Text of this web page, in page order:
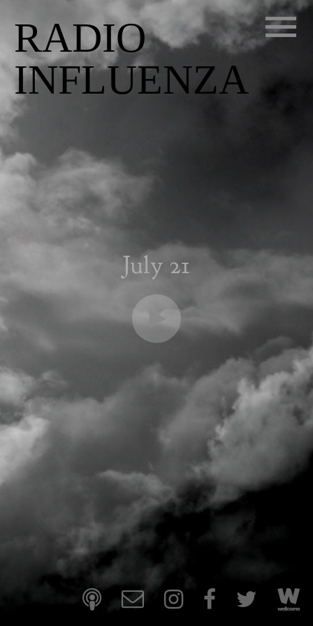
RADIO
INFLUENZA
July 21